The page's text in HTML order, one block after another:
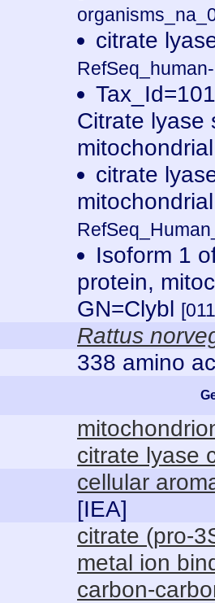
citrate
Citrate lyase
citrate
Isoform 1
protein,
GN=Clybl
Rattus
338 amino
citrate lyase
cellular
[IEA]
citrate (pro-
metal ion
carbon-